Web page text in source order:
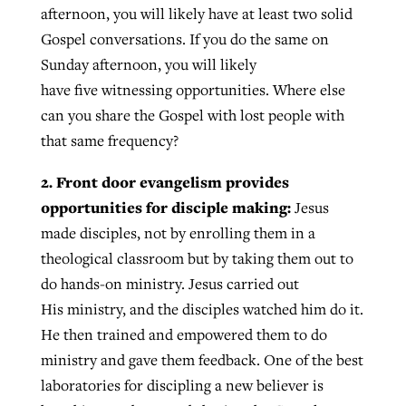
afternoon, you will likely have at least two solid
Gospel conversations. If you do the same on
Sunday afternoon, you will likely
have five witnessing opportunities. Where else
can you share the Gospel with lost people with
that same frequency?
2. Front door evangelism provides
opportunities for disciple making:Jesus
made disciples, not by enrolling them in a
theological classroom but by taking them out to
do hands-on ministry. Jesus carried out
His ministry, and the disciples watched him do it.
He then trained and empowered them to do
ministry and gave them feedback. One of the best
laboratories for discipling a new believer is